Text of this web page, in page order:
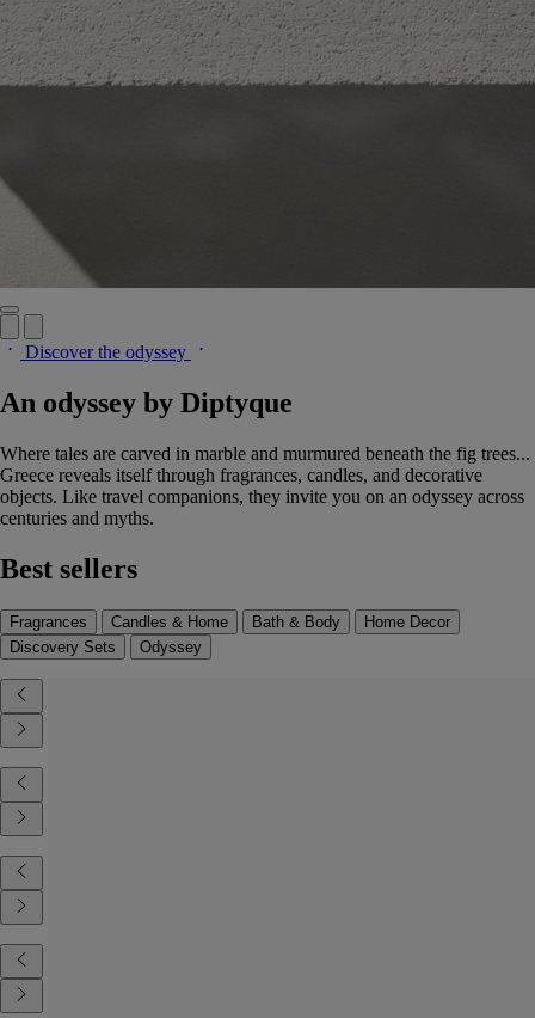
Discover the odyssey
An odyssey by Diptyque
Where tales are carved in marble and murmured beneath the fig trees...
Greece reveals itself through fragrances, candles, and decorative
objects. Like travel companions, they invite you on an odyssey across
centuries and myths.
Best sellers
Fragrances Candles & Home Bath & Body
Home Decor
Discovery Sets
Odyssey